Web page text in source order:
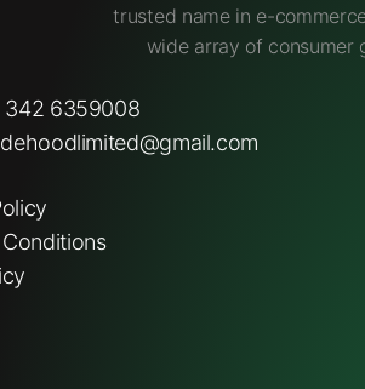
trusted name in e-
wide array of consumer
342 6359008